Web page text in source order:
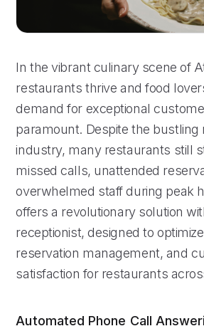
In the vibrant culinary scene of
restaurants thrive and food
demand for exceptional
paramount. Despite the bustling
industry, many restaurants still
missed calls, unattended
overwhelmed staff during peak
offers a revolutionary solution
receptionist, designed to
reservation management, and
satisfaction for restaurants
Automated Phone Call